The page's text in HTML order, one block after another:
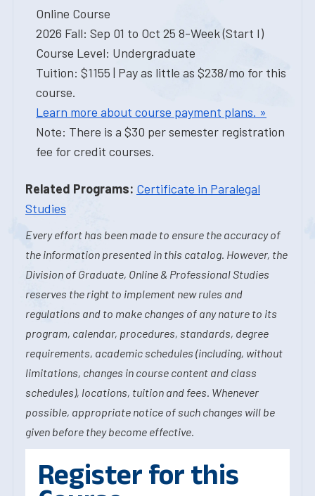
Online Course
2026 Fall: Sep 01 to Oct 25 8-Week (Start I)
Course Level: Undergraduate
Tuition: $1155 | Pay as little as $238/mo for this
course.
Learn more about course payment plans. »
Note: There is a $30 per semester registration
fee for credit courses.
Related Programs: Certificate in Paralegal
Studies
Every effort has been made to ensure the accuracy of
the information presented in this catalog. However, the
Division of Graduate, Online & Professional Studies
reserves the right to implement new rules and
regulations and to make changes of any nature to its
program, calendar, procedures, standards, degree
requirements, academic schedules (including, without
limitations, changes in course content and class
schedules), locations, tuition and fees. Whenever
possible, appropriate notice of such changes will be
given before they become effective.
Register for this